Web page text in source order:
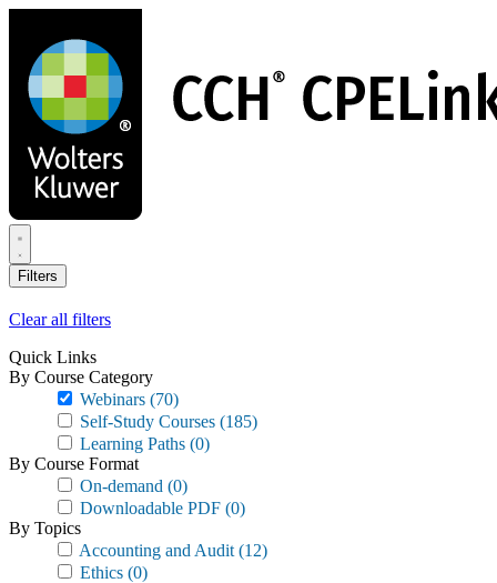
main
content
Filters
Clear all filters
Quick Links
By Course Category
Webinars (70)
Self-Study Courses (185)
Learning Paths (0)
By Course Format
On-demand (0)
Downloadable PDF (0)
By Topics
Accounting and Audit (12)
Ethics (0)